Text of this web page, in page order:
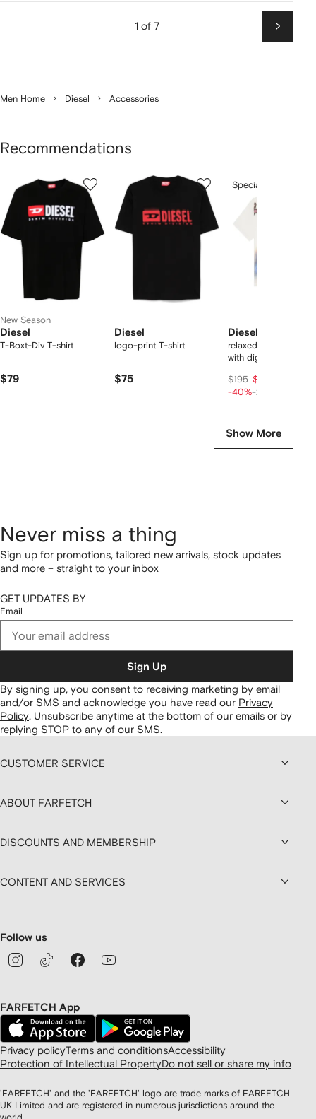
1 of 7
Next
Men Home Diesel Accessories
Recommendations
New Season
Diesel
T-Boxt-Div T-shirt
$79
12
Diesel
logo-print T-shirt
$75
of
Special Offer
Diesel
relaxed cotton T-shirt
with digital print
$195 $117
-40%-20%
Show More
Never miss a thing
Sign up for promotions, tailored new arrivals, stock updates
and more – straight to your inbox
GET UPDATES BY
Email
Sign Up
By signing up, you consent to receiving marketing by email
and/or SMS and acknowledge you have read our Privacy
Policy. Unsubscribe anytime at the bottom of our emails or by
replying STOP to any of our SMS.
CUSTOMER SERVICE
ABOUT FARFETCH
DISCOUNTS AND MEMBERSHIP
CONTENT AND SERVICES
Follow us
FARFETCH App
Privacy policyTerms and conditionsAccessibility
Protection of Intellectual PropertyDo not sell or share my info
'FARFETCH' and the 'FARFETCH' logo are trade marks of FARFETCH
UK Limited and are registered in numerous jurisdictions around the